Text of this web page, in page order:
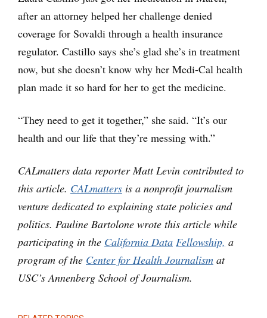
after an attorney helped her challenge denied
coverage for Sovaldi through a health insurance
regulator. Castillo says she’s glad she’s in treatment
now, but she doesn’t know why her Medi-Cal health
plan made it so hard for her to get the medicine.
“They need to get it together,” she said. “It’s our
health and our life that they’re messing with.”
CALmatters data reporter Matt Levin contributed to
this article. CALmatters is a nonprofit journalism
venture dedicated to explaining state policies and
politics. Pauline Bartolone wrote this article while
participating in the California Data Fellowship, a
program of the Center for Health Journalism at
USC’s Annenberg School of Journalism.